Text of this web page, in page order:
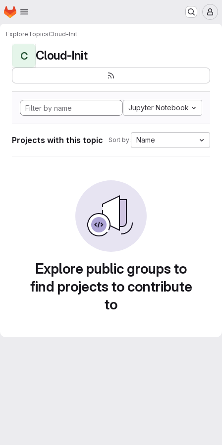
Skip to main content
Homepage
ExploreTopicsCloud-Init
C Cloud-Init
Jupyter Notebook
Projects with this topic Sort by: Name
Explore public groups to
find projects to contribute
to